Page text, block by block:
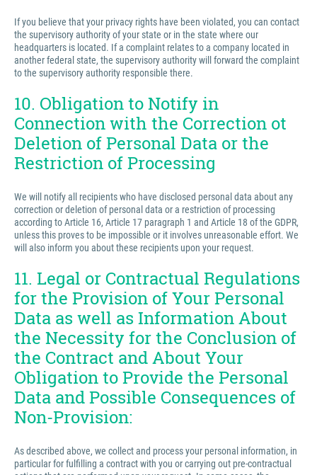
If you believe that your privacy rights have been violated, you can contact
the supervisory authority of your state or in the state where our
headquarters is located. If a complaint relates to a company located in
another federal state, the supervisory authority will forward the complaint
to the supervisory authority responsible there.
10. Obligation to Notify in
Connection with the Correction ot
Deletion of Personal Data or the
Restriction of Processing
We will notify all recipients who have disclosed personal data about any
correction or deletion of personal data or a restriction of processing
according to Article 16, Article 17 paragraph 1 and Article 18 of the GDPR,
unless this proves to be impossible or it involves unreasonable effort. We
will also inform you about these recipients upon your request.
11. Legal or Contractual Regulations
for the Provision of Your Personal
Data as well as Information About
the Necessity for the Conclusion of
the Contract and About Your
Obligation to Provide the Personal
Data and Possible Consequences of
Non-Provision:
As described above, we collect and process your personal information, in
particular for fulfilling a contract with you or carrying out pre-contractual